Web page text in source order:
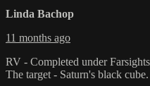
Linda Bachop
11 months ago
RV - Completed under
The target - Saturn's black